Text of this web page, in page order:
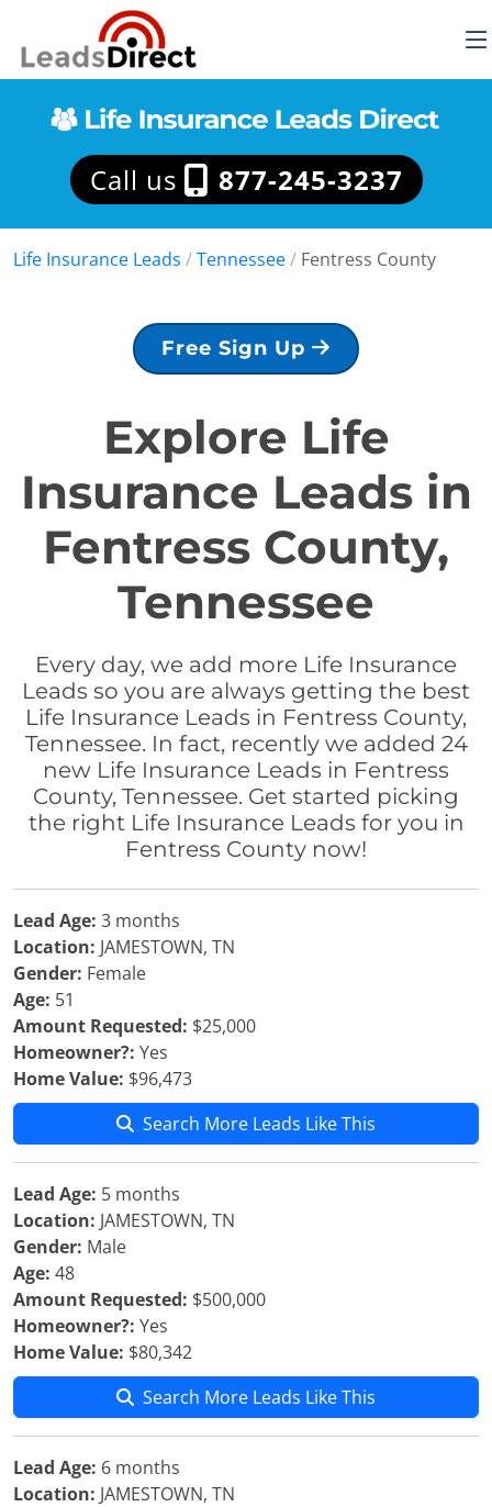
Call us 877-245-3237
Life Insurance Leads /Tennessee/ Fentress County
Free Sign Up
Explore Life
Insurance Leads in
Fentress County,
Tennessee
Every day, we add more Life Insurance
Leads so you are always getting the best
Life Insurance Leads in Fentress County,
Tennessee. In fact, recently we added 24
new Life Insurance Leads in Fentress
County, Tennessee. Get started picking
the right Life Insurance Leads for you in
Fentress County now!
Lead Age: 3 months
Location: JAMESTOWN, TN
Gender: Female
Age: 51
Amount Requested: $25,000
Homeowner?: Yes
Home Value: $96,473
Search More Leads Like This
Lead Age: 5 months
Location: JAMESTOWN, TN
Gender: Male
Age: 48
Amount Requested: $500,000
Homeowner?: Yes
Home Value: $80,342
Search More Leads Like This
Lead Age: 6 months
Location: JAMESTOWN, TN